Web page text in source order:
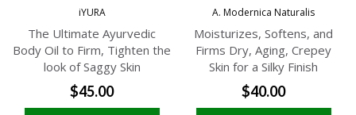
iYURA
The Ultimate Ayurvedic
Body Oil to Firm, Tighten the
look of Saggy Skin
$45.00
A. Modernica Naturalis
Moisturizes, Softens, and
Firms Dry, Aging, Crepey
Skin for a Silky Finish
$40.00